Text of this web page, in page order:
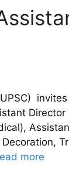
Director
more